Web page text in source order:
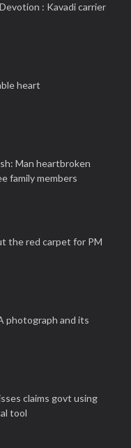
: Kavadi carrier
heart
Man heartbroken
family members
the red carpet for PM
photograph and its
claims govt using
tool